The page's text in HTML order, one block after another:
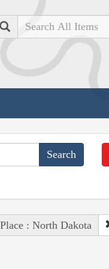
Search
Place : North Dakota